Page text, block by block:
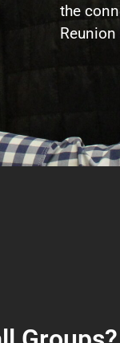
the
Reunion